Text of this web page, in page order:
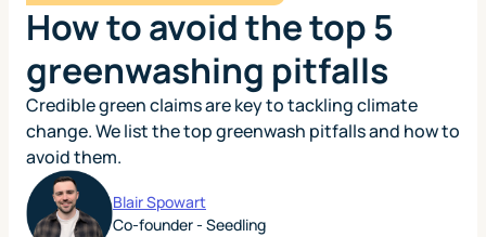
How to avoid the top 5
greenwashing pitfalls
Credible green claims are key to tackling climate
change. We list the top greenwash pitfalls and how to
avoid them.
Blair Spowart
Co-founder - Seedling